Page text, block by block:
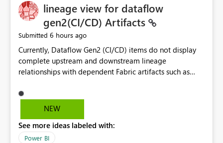
lineage view for dataflow
gen2(CI/CD) Artifacts
Submitted 6 hours ago
Currently, Dataflow Gen2 (CI/CD) items do not display
complete upstream and downstream lineage
relationships with dependent Fabric artifacts such as
This creates challenges when tracing data dependencies,
understanding impact analysis, and managing end-to-
having the same lineage experience available for
Dataflow Gen2 (CI/CD) items as is available for other
NEW
See more ideas labeled with:
Power BI